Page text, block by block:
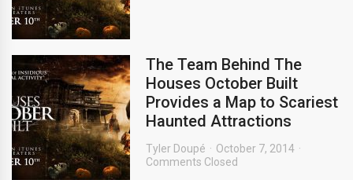
The Team Behind The
Houses October Built
Provides a Map to Scariest
Haunted Attractions
Tyler Doupé
October 7, 2014
Comments Closed